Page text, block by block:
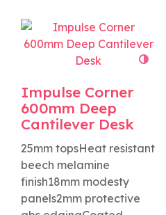
Impulse Corner
600mm Deep
Cantilever Desk
25mm topsHeat resistant
beech melamine
finish18mm modesty
panels2mm protective